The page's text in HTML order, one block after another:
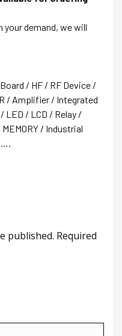
your demand, we will
/ HF / RF Device /
/ Amplifier / Integrated
/ LCD / Relay /
/ Industrial
published. Required